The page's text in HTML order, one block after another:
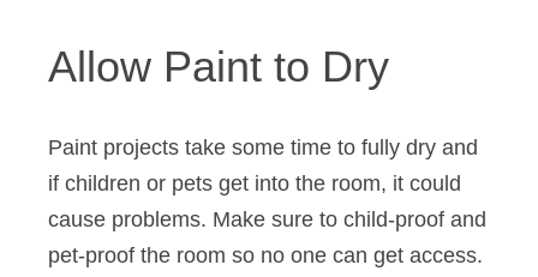
Allow Paint to Dry
Paint projects take some time to fully dry and
if children or pets get into the room, it could
cause problems. Make sure to child-proof and
pet-proof the room so no one can get access.